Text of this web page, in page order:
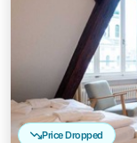
Price Dropped